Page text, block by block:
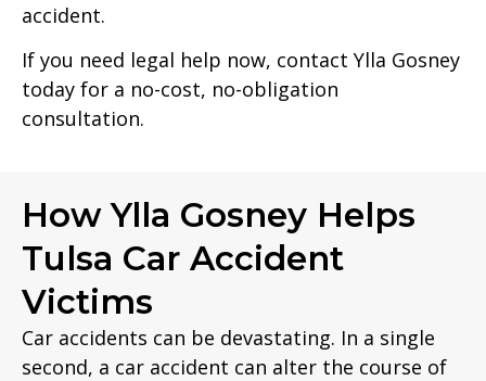
accident.
If you need legal help now, contact Ylla Gosney
today for a no-cost, no-obligation
consultation.
How Ylla Gosney Helps
Tulsa Car Accident
Victims
Car accidents can be devastating. In a single
second, a car accident can alter the course of